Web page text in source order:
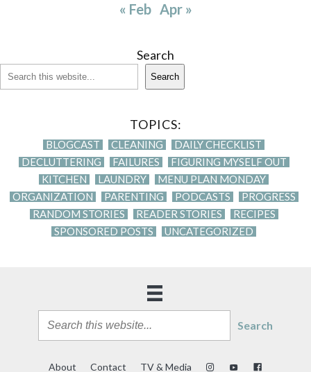
« Feb Apr »
Search
Search
TOPICS:
BLOGCAST CLEANING
DAILY CHECKLIST
DECLUTTERING
FAILURES
FIGURING MYSELF OUT
KITCHEN
LAUNDRY
MENU PLAN MONDAY
ORGANIZATION
PARENTING PODCASTS
PROGRESS
RANDOM STORIES
READER STORIES
RECIPES
SPONSORED POSTS
UNCATEGORIZED
Search
About Contact TV & Media